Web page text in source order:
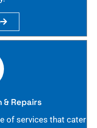
& Repairs
of services that cater